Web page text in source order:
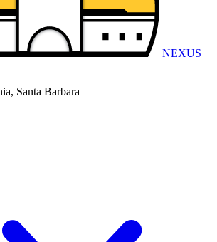
NEXUS
Santa Barbara